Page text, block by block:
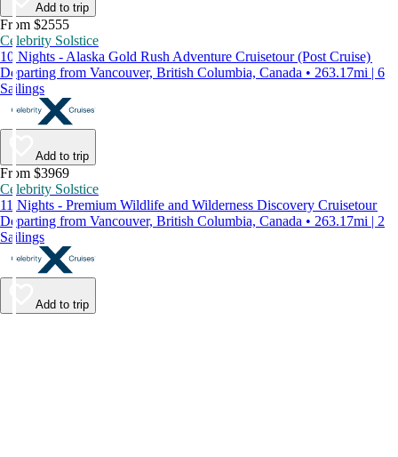
Add to trip
From $2555
Celebrity Solstice
10 Nights - Alaska Gold Rush Adventure Cruisetour (Post Cruise)
Departing from Vancouver, British Columbia, Canada • 263.17mi | 6
Sailings
Add to trip
From $3969
Celebrity Solstice
11 Nights - Premium Wildlife and Wilderness Discovery Cruisetour
Departing from Vancouver, British Columbia, Canada • 263.17mi | 2
Sailings
Add to trip